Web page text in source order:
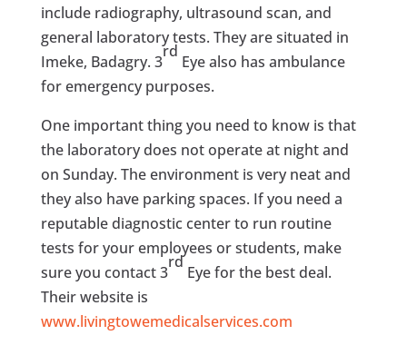
include radiography, ultrasound scan, and
general laboratory tests. They are situated in
Imeke, Badagry. 3
rd
Eye also has ambulance
for emergency purposes.
One important thing you need to know is that
the laboratory does not operate at night and
on Sunday. The environment is very neat and
they also have parking spaces. If you need a
reputable diagnostic center to run routine
tests for your employees or students, make
sure you contact 3
rd
Eye for the best deal.
Their website is
www.livingtowemedicalservices.com